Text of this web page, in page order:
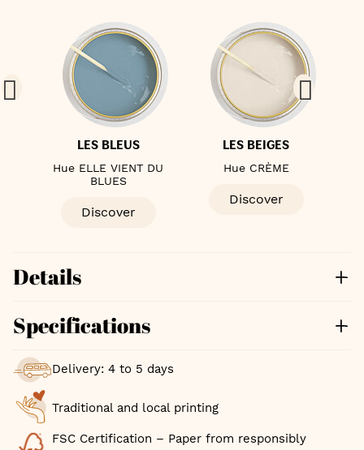
LES BLEUS
Hue ELLE VIENT DU
BLUES
Discover
LES BEIGES
Hue CRÈME
Discover
Details
Specifications
Delivery: 4 to 5 days
Traditional and local printing
FSC Certification – Paper from responsibly